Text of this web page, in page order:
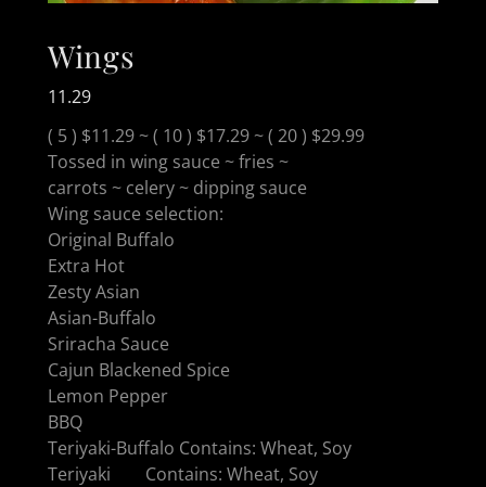
Wings
11.29
( 5 ) $11.29 ~ ( 10 ) $17.29 ~ ( 20 ) $29.99
Tossed in wing sauce ~ fries ~
carrots ~ celery ~ dipping sauce
Wing sauce selection:
Original Buffalo
Extra Hot
Zesty Asian
Asian-Buffalo
Sriracha Sauce
Cajun Blackened Spice
Lemon Pepper
BBQ
Teriyaki-Buffalo Contains: Wheat, Soy
Teriyaki Contains: Wheat, Soy